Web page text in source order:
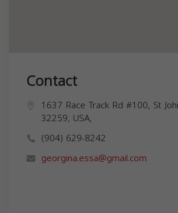
Contact
1637 Race Track Rd #100, St
32259, USA,
(904) 629-8242
georgina.essa@gmail.com